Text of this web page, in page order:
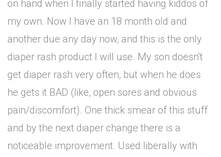
on hand when I finally started having kiddos of
my own. Now I have an 18 month old and
another due any day now, and this is the only
diaper rash product I will use. My son doesn't
get diaper rash very often, but when he does
he gets it BAD (like, open sores and obvious
pain/discomfort). One thick smear of this stuff
and by the next diaper change there is a
noticeable improvement. Used liberally with